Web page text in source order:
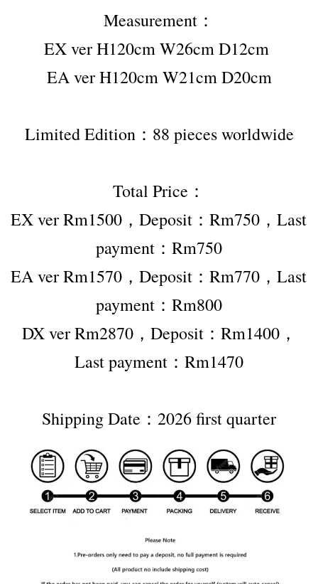
Measurement：
EX ver H120cm W26cm D12cm
EA ver H120cm W21cm D20cm
Limited Edition：88 pieces worldwide
Total Price：
EX ver Rm1500，Deposit：Rm750 ，Last
payment：Rm750
EA ver Rm1570，Deposit：Rm770，Last
payment：Rm800
DX ver Rm2870，Deposit：Rm1400，
Last payment：Rm1470
Shipping Date：2026 first quarter